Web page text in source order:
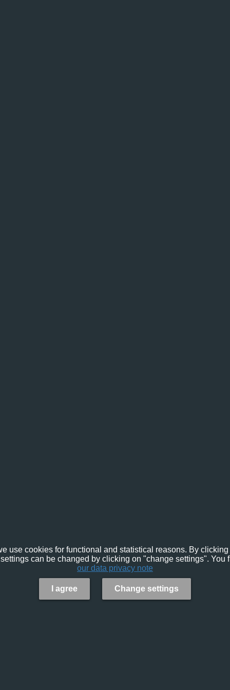
use cookies for functional and statistical reasons. By
can be changed by clicking on "change settings". You
our data privacy note
I agree Change settings